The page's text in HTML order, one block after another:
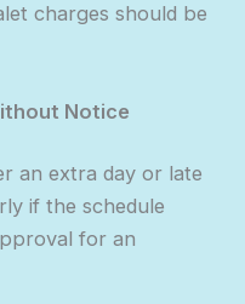
charges should be
Notice
an extra day or late
if the schedule
for an